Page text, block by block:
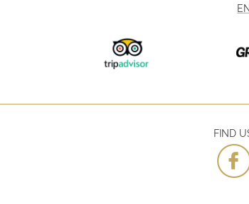
FIND